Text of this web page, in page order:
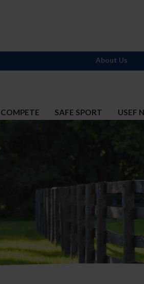
COMPETE SAFE SPORT USEF
About Us